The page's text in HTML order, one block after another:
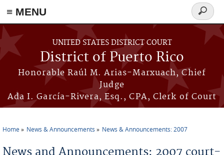
≡ MENU
Skip to main content
UNITED STATES DISTRICT COURT
District of Puerto Rico
Honorable Raúl M. Arias-Marxuach, Chief
Judge
Ada I. García-Rivera, Esq., CPA, Clerk of Court
Search
form
Home News & Announcements News & Announcements: 2007
News and Announcements: 2007 court-